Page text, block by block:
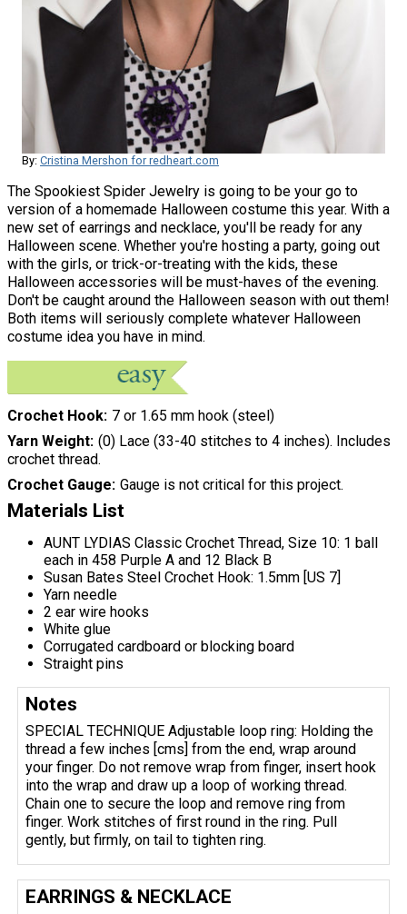
By: Cristina Mershon for redheart.com
The Spookiest Spider Jewelry is going to be your go to
version of a homemade Halloween costume this year. With a
new set of earrings and necklace, you'll be ready for any
Halloween scene. Whether you're hosting a party, going out
with the girls, or trick-or-treating with the kids, these
Halloween accessories will be must-haves of the evening.
Don't be caught around the Halloween season with out them!
Both items will seriously complete whatever Halloween
costume idea you have in mind.
Crochet Hook 7 or 1.65 mm hook (steel)
Yarn Weight (0) Lace (33-40 stitches to 4 inches). Includes
crochet thread.
Crochet Gauge Gauge is not critical for this project.
Materials List
AUNT LYDIAS Classic Crochet Thread, Size 10: 1 ball
each in 458 Purple A and 12 Black B
Susan Bates Steel Crochet Hook: 1.5mm [US 7]
Yarn needle
2 ear wire hooks
White glue
Corrugated cardboard or blocking board
Straight pins
Notes
SPECIAL TECHNIQUE Adjustable loop ring: Holding the
thread a few inches [cms] from the end, wrap around
your finger. Do not remove wrap from finger, insert hook
into the wrap and draw up a loop of working thread.
Chain one to secure the loop and remove ring from
finger. Work stitches of first round in the ring. Pull
gently, but firmly, on tail to tighten ring.
EARRINGS & NECKLACE